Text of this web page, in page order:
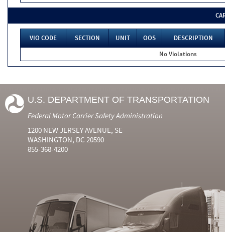
VIO CODE SECTION UNIT OOS
DESCRIPTION
No Violations
U.S. DEPARTMENT OF TRANSPORTATION
Federal Motor Carrier Safety Administration
1200 NEW JERSEY AVENUE, SE
WASHINGTON, DC 20590
855-368-4200